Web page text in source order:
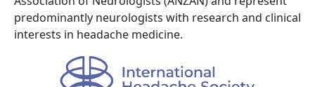
predominantly neurologists with research and clinical
interests in headache medicine.